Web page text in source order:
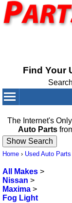
Find Your
The Internet's Only
Auto Parts
Home › Used Auto Parts
All Makes >
Nissan >
Maxima >
Fog Light